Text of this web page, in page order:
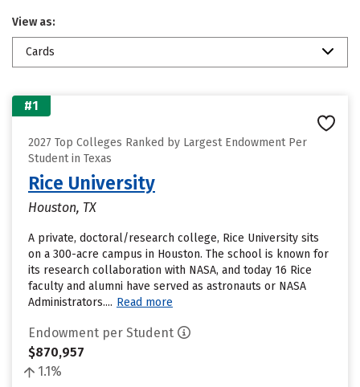
View as:
Cards
#1
2027 Top Colleges Ranked by Largest Endowment Per
Student in Texas
Rice University
Houston, TX
A private, doctoral/research college, Rice University sits
on a 300-acre campus in Houston. The school is known for
its research collaboration with NASA, and today 16 Rice
faculty and alumni have served as astronauts or NASA
Administrators.... Read more
Endowment per Student
$870,957
1.1%